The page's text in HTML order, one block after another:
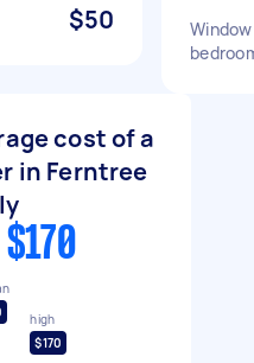
$50
cost of a
in Ferntree
high
$170